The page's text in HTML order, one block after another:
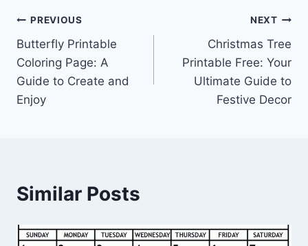
Post
navigation
PREVIOUS
Butterfly Printable
Coloring Page: A
Guide to Create and
Enjoy
NEXT
Christmas Tree
Printable Free: Your
Ultimate Guide to
Festive Decor
Similar Posts